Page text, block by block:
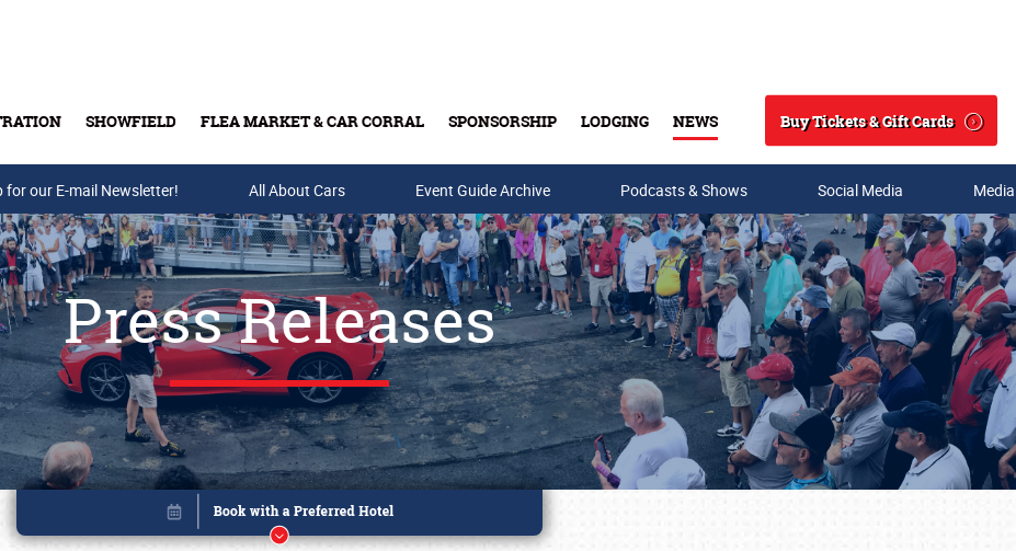
SHOWFIELD FLEA MARKET & CAR CORRAL SPONSORSHIP LODGING NEWS
Search
Buy Tickets & Gift Cards
Buy Tickets & Gift Cards
for our E-mail Newsletter! All About Cars Event Guide Archive Podcasts & Shows Social Media
Press Releases